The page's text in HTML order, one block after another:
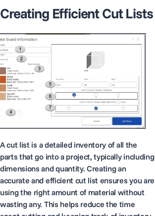
Creating Efficient Cut Lists
A cut list is a detailed inventory of all the
parts that go into a project, typically including
dimensions and quantity. Creating an
accurate and efficient cut list ensures you are
using the right amount of material without
wasting any. This helps reduce the time